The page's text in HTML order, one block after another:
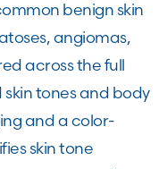
benign skin
angiomas,
across the full
tones and body
and a color-
skin tone